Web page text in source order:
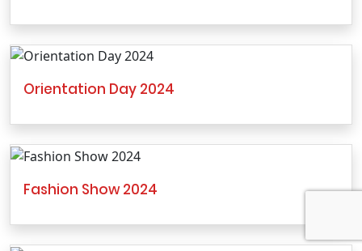
Orientation Day 2024
Fashion Show 2024